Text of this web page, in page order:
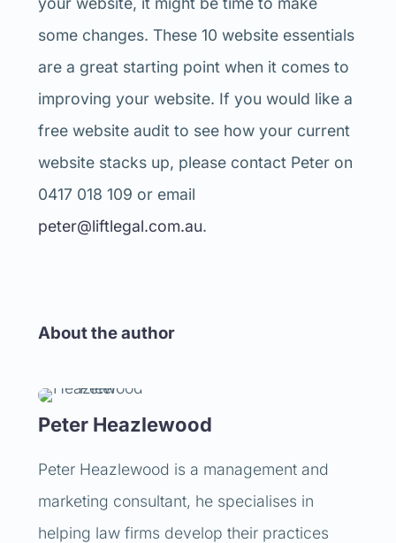
some changes. These 10 website essentials
are a great starting point when it comes to
improving your website. If you would like a
free website audit to see how your current
website stacks up, please contact Peter on
0417 018 109 or email
peter@liftlegal.com.au.
About the author
Peter Heazlewood
Peter Heazlewood is a management and
marketing consultant, he specialises in
helping law firms develop their practices